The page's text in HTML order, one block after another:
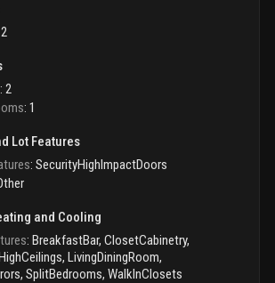
2
: 2
: 1
Lot Features
: SecurityHighImpactDoors
and Cooling
: BreakfastBar, ClosetCabinetry,
LivingDiningRoom,
SplitBedrooms, WalkInClosets